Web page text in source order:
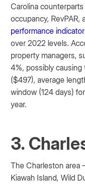
Carolina
occupancy,
performance
over 2022 levels.
property managers,
4%, possibly
($497), average
window (124 days)
year.
3.
The Charleston
Kiawah Island, Wild